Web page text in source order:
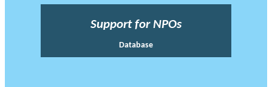
Support for NPOs
Database